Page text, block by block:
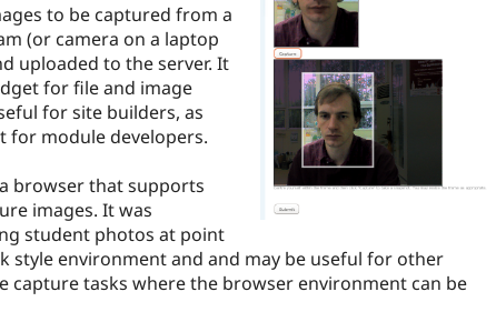
to be captured from a
(or camera on a laptop
uploaded to the server. It
for file and image
for site builders, as
for module developers.
browser that supports
images. It was
student photos at point
style environment and and may be useful for other
capture tasks where the browser environment can be